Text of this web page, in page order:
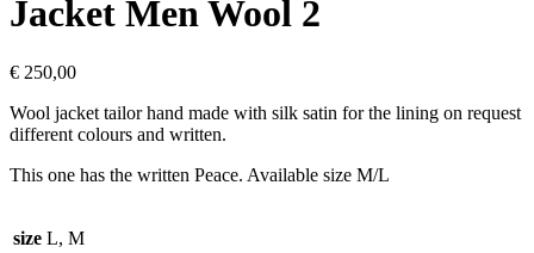
Jacket Men Wool 2
€ 250,00
Wool jacket tailor hand made with silk satin for the lining on request
different colours and written.
This one has the written Peace. Available size M/L
size L, M